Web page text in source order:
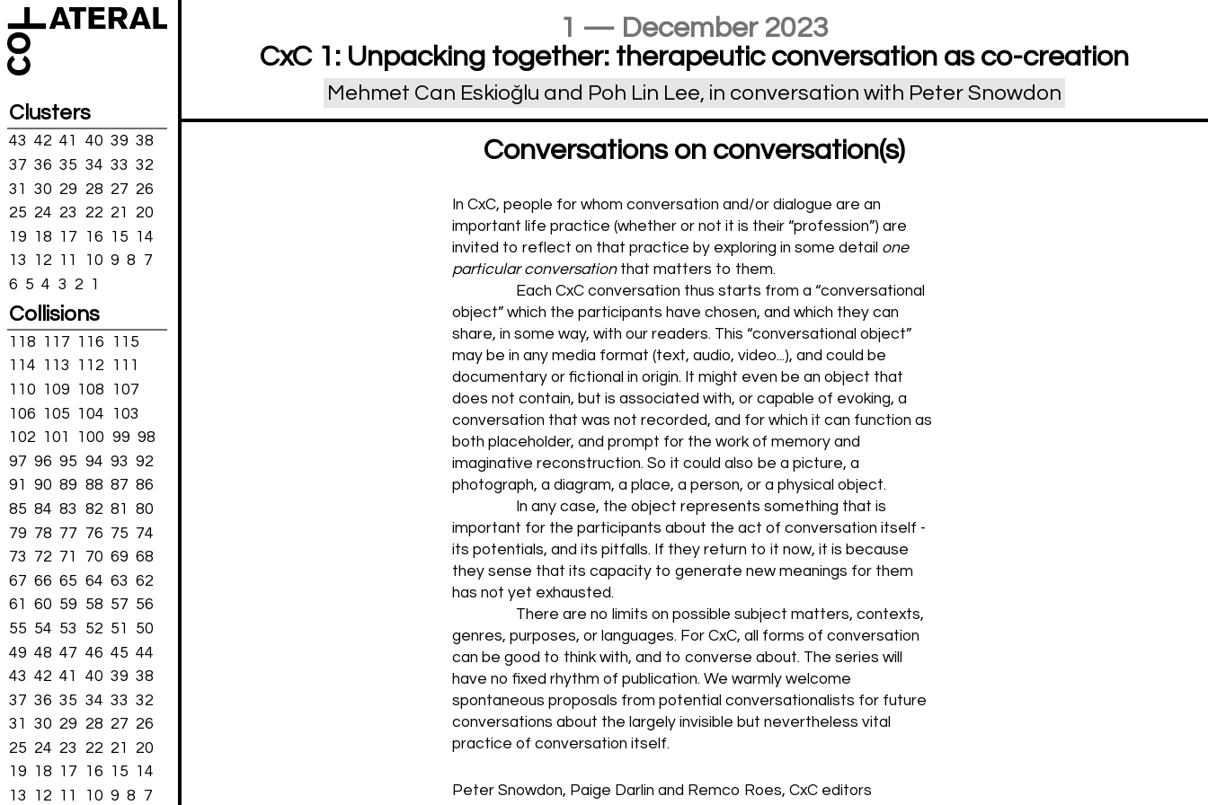
Clusters
43 42 41 40 39 38
37 36 35 34 33 32
31
30 29 28 27 26
25 24 23 22 21
20
19
18 17 16 15
14
13
12 11 10 9 8
7
6 5 4 3 2 1
Collisions
118 117 116
115
114
113 112
111
110
109 108
107
106
105 104
103
102
101 100 99 98
97 96 95 94 93 92
91
90 89 88 87 86
85 84 83 82 81
80
79 78 77 76 75 74
73
72 71 70 69 68
67 66 65 64 63 62
61
60 59 58 57 56
55 54 53 52 51
50
49 48 47 46 45 44
43 42 41 40 39 38
37 36 35 34 33 32
31
30 29 28 27 26
25 24 23 22 21
20
19
18 17 16 15
14
13
12 11 10 9 8 7
1 — December 2023
CxC 1: Unpacking together: therapeutic conversation as co-creation
Mehmet Can Eskioğlu and Poh Lin Lee, in conversation with Peter Snowdon
Conversations on conversation(s)
In CxC, people for whom conversation and/or dialogue are an
important life practice (whether or not it is their “profession”) are
invited to reflect on that practice by exploring in some detail one
particular conversationthat matters to them.
Each CxC conversation thus starts from a “conversational
object” which the participants have chosen, and which they can
share, in some way, with our readers. This “conversational object”
may be in any media format (text, audio, video...), and could be
documentary or fictional in origin. It might even be an object that
does not contain, but is associated with, or capable of evoking, a
conversation that was not recorded, and for which it can function as
both placeholder, and prompt for the work of memory and
imaginative reconstruction. So it could also be a picture, a
photograph, a diagram, a place, a person, or a physical object.
In any case, the object represents something that is
important for the participants about the act of conversation itself -
its potentials, and its pitfalls. If they return to it now, it is because
they sense that its capacity to generate new meanings for them
has not yet exhausted.
There are no limits on possible subject matters, contexts,
genres, purposes, or languages. For CxC, all forms of conversation
can be good to think with, and to converse about. The series will
have no fixed rhythm of publication. We warmly welcome
spontaneous proposals from potential conversationalists for future
conversations about the largely invisible but nevertheless vital
practice of conversation itself.
Peter Snowdon, Paige Darlin and Remco Roes, CxC editors